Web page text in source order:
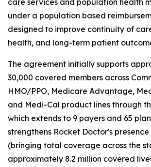
care services and population health
under a population based
designed to improve continuity of
health, and long-term patient
The agreement initially supports
30,000 covered members across
HMO/PPO, Medicare Advantage,
and Medi-Cal product lines through
which extends to 9 payers and 65
strengthens Rocket Doctor's
(bringing total coverage across the
approximately 8.2 million covered